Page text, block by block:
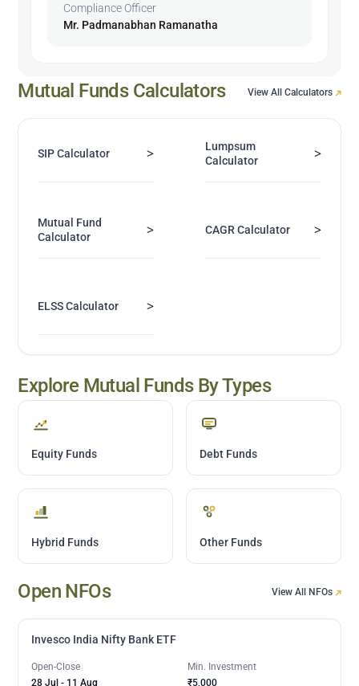
Compliance Officer
Mr. Padmanabhan Ramanatha
Mutual Funds Calculators View All Calculators
SIP Calculator >
Lumpsum
Calculator
>
Mutual Fund
Calculator
> CAGR Calculator >
ELSS Calculator >
Explore Mutual Funds By Types
Equity Funds Debt Funds
Hybrid Funds Other Funds
Open NFOs View All NFOs
Invesco India Nifty Bank ETF
Open-Close
28 Jul - 11 Aug
Min. Investment
₹5,000